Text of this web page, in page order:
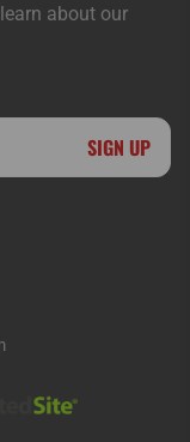
about our
SIGN UP